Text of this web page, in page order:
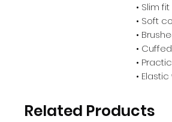
Related Products
• Slim fit
• Soft
•
•
•
•